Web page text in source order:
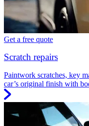
Get a free quote
Scratch repairs
Paintwork scratches, key
car’s original finish with